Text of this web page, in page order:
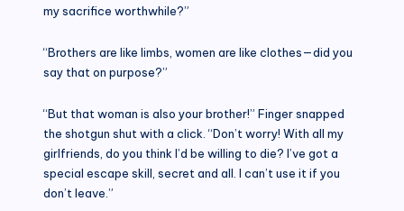
my sacrifice worthwhile?”
“Brothers are like limbs, women are like clothes—did you
say that on purpose?”
“But that woman is also your brother!” Finger snapped
the shotgun shut with a click. “Don’t worry! With all my
girlfriends, do you think I’d be willing to die? I’ve got a
special escape skill, secret and all. I can’t use it if you
don’t leave.”